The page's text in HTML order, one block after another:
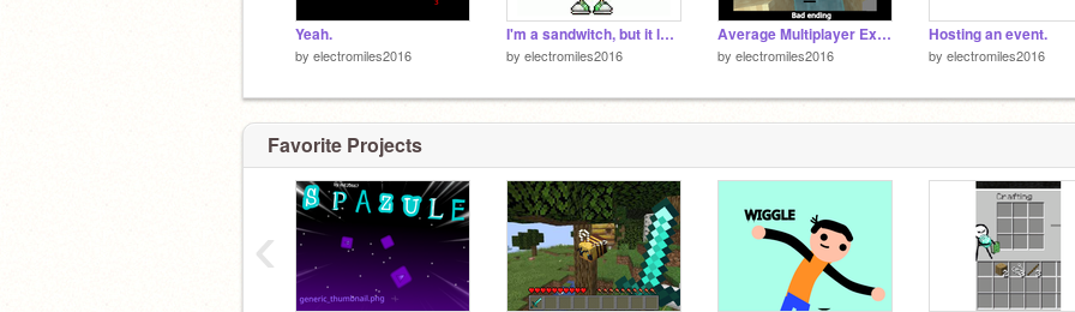
Yeah.
by electromiles2016
I'm a sandwitch, but it loops until it slowly goes out of sync
by electromiles2016
Average Multiplayer Experience:
by electromiles2016
Hosting an event.
by electromiles2016
Favorite Projects
‹